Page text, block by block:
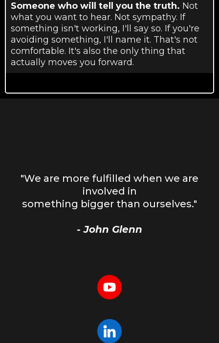
Someone who will tell you the truth. Not
what you want to hear. Not sympathy. If
something isn't working, I'll say so. If you're
avoiding something, I'll name it. That's not
comfortable. It's also the only thing that
actually moves you forward.
"We are more fulfilled when we are
involved in
something bigger than ourselves."
- John Glenn